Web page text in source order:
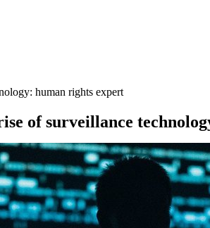
human rights expert
of surveillance